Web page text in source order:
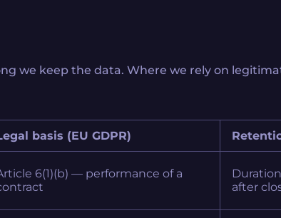
we keep the data. Where we rely on
basis (EU GDPR)
6(1)(b) — performance of a
after